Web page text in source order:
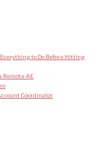
to Do Before Hitting
Remote AE
Coordinator